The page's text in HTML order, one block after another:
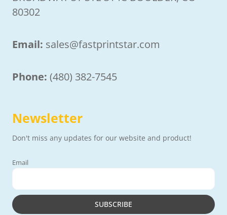
80302
Email: sales@fastprintstar.com
Phone: (480) 382-7545
Newsletter
Don't miss any updates for our website and product!
Email